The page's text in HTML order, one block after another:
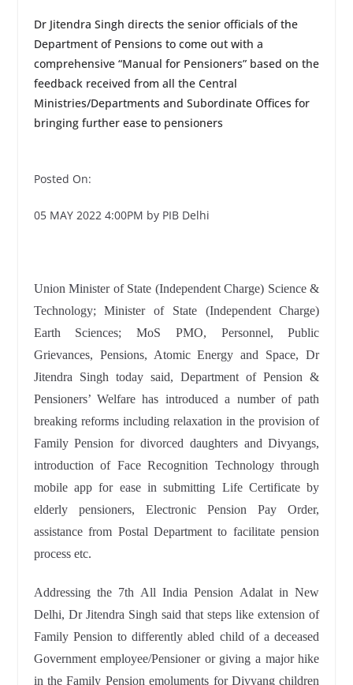
Dr Jitendra Singh directs the senior officials of the
Department of Pensions to come out with a
comprehensive “Manual for Pensioners” based on the
feedback received from all the Central
Ministries/Departments and Subordinate Offices for
bringing further ease to pensioners
Posted On:
05 MAY 2022 4:00PM by PIB Delhi
Union Minister of State (Independent Charge) Science &
Technology; Minister of State (Independent Charge)
Earth Sciences; MoS PMO, Personnel, Public
Grievances, Pensions, Atomic Energy and Space, Dr
Jitendra Singh today said, Department of Pension &
Pensioners’ Welfare has introduced a number of path
breaking reforms including relaxation in the provision of
Family Pension for divorced daughters and Divyangs,
introduction of Face Recognition Technology through
mobile app for ease in submitting Life Certificate by
elderly pensioners, Electronic Pension Pay Order,
assistance from Postal Department to facilitate pension
process etc.
Addressing the 7th All India Pension Adalat in New
Delhi, Dr Jitendra Singh said that steps like extension of
Family Pension to differently abled child of a deceased
Government employee/Pensioner or giving a major hike
in the Family Pension emoluments for Divyang children